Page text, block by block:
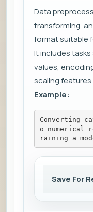
Data
transforming,
format suitable
It includes
values,
scaling features.
Example:
Converting
o numerical
raining a
Save For